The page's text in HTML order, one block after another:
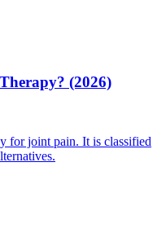
(2026)
for joint pain. It is classified